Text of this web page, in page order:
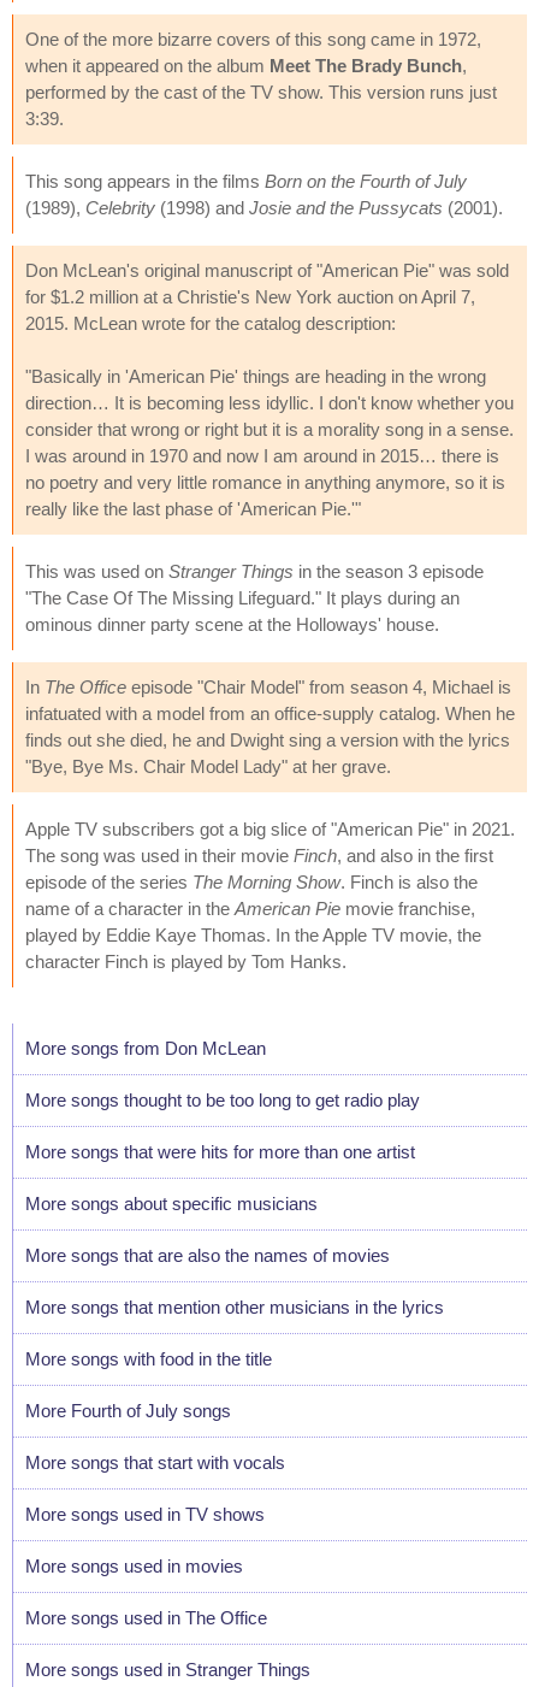
One of the more bizarre covers of this song came in 1972,
when it appeared on the album Meet The Brady Bunch,
performed by the cast of the TV show. This version runs just
3:39.
This song appears in the films Born on the Fourth of July
(1989), Celebrity (1998) and Josie and the Pussycats (2001).
Don McLean's original manuscript of "American Pie" was sold
for $1.2 million at a Christie's New York auction on April 7,
2015. McLean wrote for the catalog description:
"Basically in 'American Pie' things are heading in the wrong
direction… It is becoming less idyllic. I don't know whether you
consider that wrong or right but it is a morality song in a sense.
I was around in 1970 and now I am around in 2015… there is
no poetry and very little romance in anything anymore, so it is
really like the last phase of 'American Pie.'"
This was used on Stranger Things in the season 3 episode
"The Case Of The Missing Lifeguard." It plays during an
ominous dinner party scene at the Holloways' house.
In The Office episode "Chair Model" from season 4, Michael is
infatuated with a model from an office-supply catalog. When he
finds out she died, he and Dwight sing a version with the lyrics
"Bye, Bye Ms. Chair Model Lady" at her grave.
Apple TV subscribers got a big slice of "American Pie" in 2021.
The song was used in their movie Finch, and also in the first
episode of the series The Morning Show. Finch is also the
name of a character in the American Pie movie franchise,
played by Eddie Kaye Thomas. In the Apple TV movie, the
character Finch is played by Tom Hanks.
More songs from Don McLean
More songs thought to be too long to get radio play
More songs that were hits for more than one artist
More songs about specific musicians
More songs that are also the names of movies
More songs that mention other musicians in the lyrics
More songs with food in the title
More Fourth of July songs
More songs that start with vocals
More songs used in TV shows
More songs used in movies
More songs used in The Office
More songs used in Stranger Things